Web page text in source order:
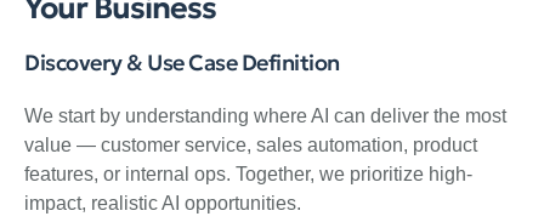
Your Business
Discovery & Use Case Definition
We start by understanding where AI can deliver the most
value — customer service, sales automation, product
features, or internal ops. Together, we prioritize high-
impact, realistic AI opportunities.